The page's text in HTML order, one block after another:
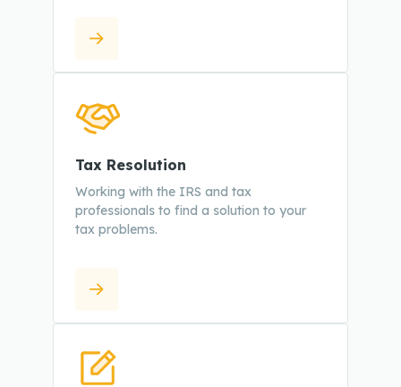
Tax Resolution
Working with the IRS and tax
professionals to find a solution to your
tax problems.